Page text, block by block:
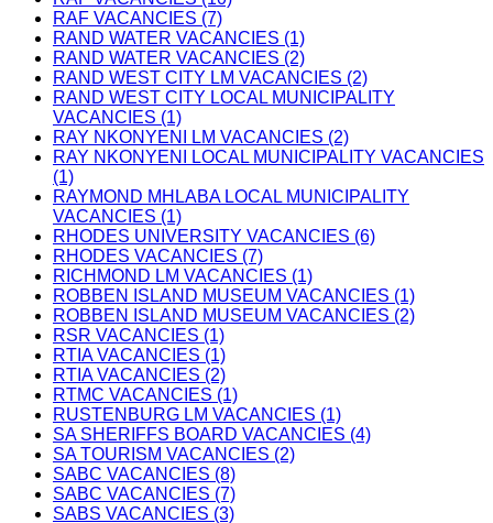
RAF VACANCIES (7)
RAND WATER VACANCIES (1)
RAND WATER VACANCIES (2)
RAND WEST CITY LM VACANCIES (2)
RAND WEST CITY LOCAL MUNICIPALITY
VACANCIES (1)
RAY NKONYENI LM VACANCIES (2)
RAY NKONYENI LOCAL MUNICIPALITY VACANCIES
(1)
RAYMOND MHLABA LOCAL MUNICIPALITY
VACANCIES (1)
RHODES UNIVERSITY VACANCIES (6)
RHODES VACANCIES (7)
RICHMOND LM VACANCIES (1)
ROBBEN ISLAND MUSEUM VACANCIES (1)
ROBBEN ISLAND MUSEUM VACANCIES (2)
RSR VACANCIES (1)
RTIA VACANCIES (1)
RTIA VACANCIES (2)
RTMC VACANCIES (1)
RUSTENBURG LM VACANCIES (1)
SA SHERIFFS BOARD VACANCIES (4)
SA TOURISM VACANCIES (2)
SABC VACANCIES (8)
SABC VACANCIES (7)
SABS VACANCIES (3)